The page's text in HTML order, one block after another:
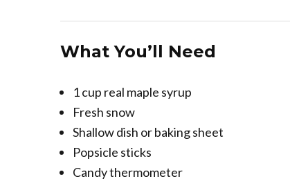
What You’ll Need
1 cup real maple syrup
Fresh snow
Shallow dish or baking sheet
Popsicle sticks
Candy thermometer